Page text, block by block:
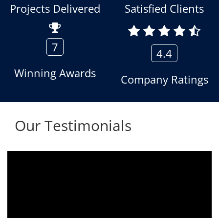
Projects Delivered
Satisfied Clients
7
Winning Awards
4.4
Company Ratings
Our Testimonials